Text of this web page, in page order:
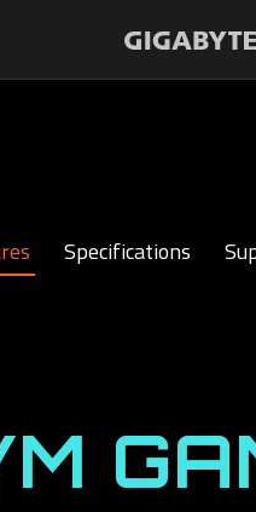
Specifications